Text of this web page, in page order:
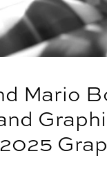
Mario